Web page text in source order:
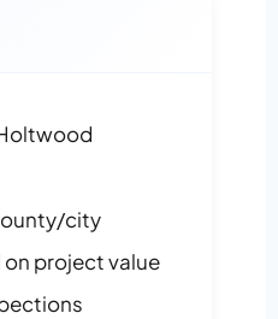
city
project value